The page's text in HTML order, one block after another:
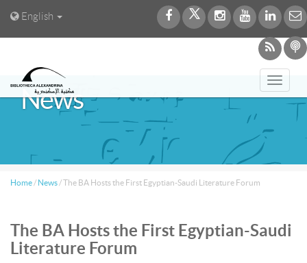
English
News
Home / News /The BA Hosts the First Egyptian-Saudi Literature Forum
The BA Hosts the First Egyptian-Saudi
Literature Forum